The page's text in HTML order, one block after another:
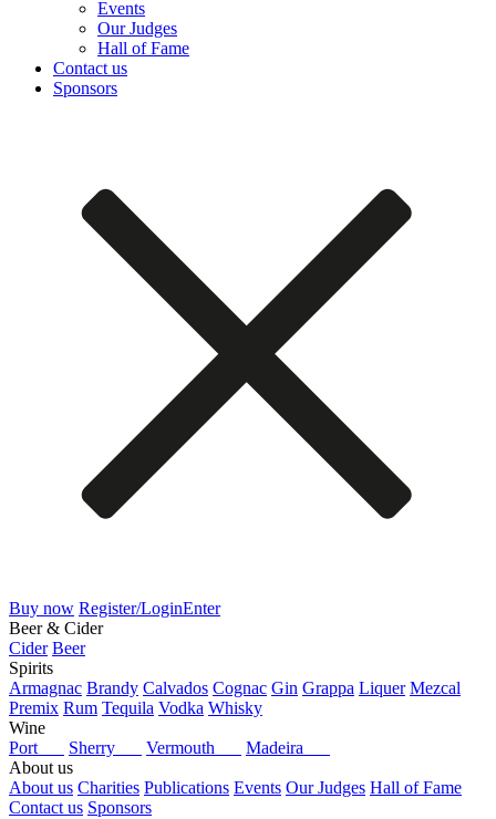
Events
Our Judges
Hall of Fame
Contact us
Sponsors
Buy now Register/LoginEnter
Beer & Cider
Cider Beer
Spirits
Armagnac Brandy Calvados Cognac Gin Grappa Liquer Mezcal
Premix Rum Tequila Vodka Whisky
Wine
Port
Sherry Vermouth
Madeira
About us
About us Charities Publications Events Our Judges Hall of Fame
Contact us Sponsors